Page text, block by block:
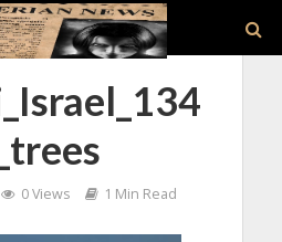
0 Views 1 Min Read